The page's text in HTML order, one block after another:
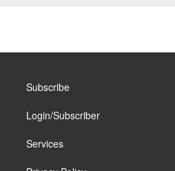
Subscribe
Login/Subscriber
Services